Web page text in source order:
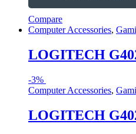
Compare
Computer Accessories,
LOGITECH
-3%
Computer Accessories,
LOGITECH